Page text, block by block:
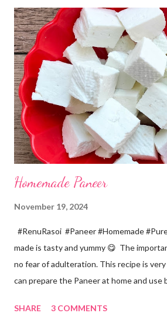
chillies... 2 *Garlic pods... 4 *Ginger
a pinch *Cumin seeds... 1/4 tsp *Salt...
the Chana dal and soak it in 2 cups of
The dal soaks well in 2 hours. *Strain all
colander. *In a mixer bowl, add green
turmeric, salt and soaked chana dal. Grind
Homemade Paneer
November 19, 2024
#RenuRasoi #Paneer #Homemade
made is tasty and yummy 😋 The
no fear of adulteration. This recipe is
can prepare the Paneer at home and use
*Vinegar... 2 tablespoons *Water... 4
SHARE 3 COMMENTS